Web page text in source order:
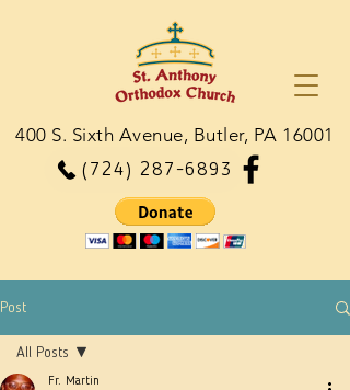
(724) 287-6893
400 S. Sixth Avenue, Butler, PA 16001
Post
All Posts
Fr. Martin